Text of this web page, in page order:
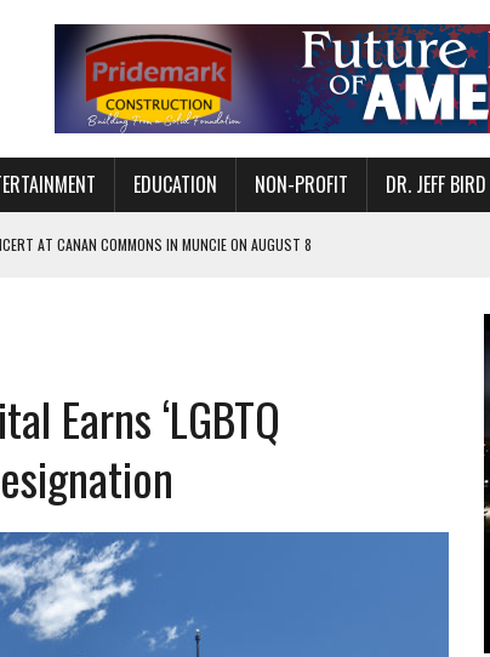
EDUCATION NON-PROFIT DR. JEFF BIRD
AT CANAN COMMONS IN MUNCIE ON AUGUST 8
CARE FOR HEART DISEASE AND STROKE
CHARLIE AND THE CHOCOLATE FACTORY
ALL-GIRLS STEM CAMP
RISE
2.0 ARTS AND CULTURE AWARD
VILLAGE
Earns ‘LGBTQ